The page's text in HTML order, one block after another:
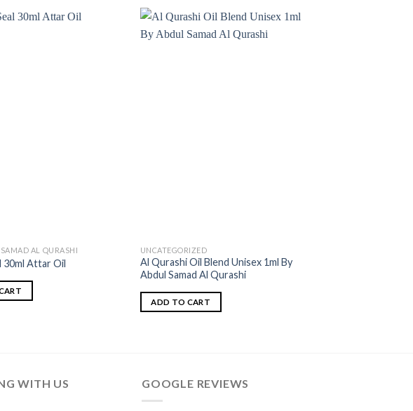
AL QURASHI
30ml Attar Oil
UNCATEGORIZED
Al Qurashi Oil Blend Unisex 1ml By
Abdul Samad Al Qurashi
ADD TO CART
WITH US GOOGLE REVIEWS